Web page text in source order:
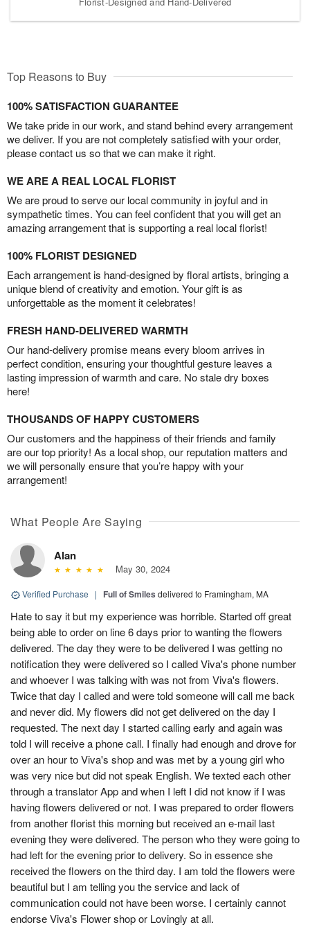
Top Reasons to Buy
100% SATISFACTION GUARANTEE
We take pride in our work, and stand behind every arrangement
we deliver. If you are not completely satisfied with your order,
please contact us so that we can make it right.
WE ARE A REAL LOCAL FLORIST
We are proud to serve our local community in joyful and in
sympathetic times. You can feel confident that you will get an
amazing arrangement that is supporting a real local florist!
100% FLORIST DESIGNED
Each arrangement is hand-designed by floral artists, bringing a
unique blend of creativity and emotion. Your gift is as
unforgettable as the moment it celebrates!
FRESH HAND-DELIVERED WARMTH
Our hand-delivery promise means every bloom arrives in
perfect condition, ensuring your thoughtful gesture leaves a
lasting impression of warmth and care. No stale dry boxes
here!
THOUSANDS OF HAPPY CUSTOMERS
Our customers and the happiness of their friends and family
are our top priority! As a local shop, our reputation matters and
we will personally ensure that you’re happy with your
arrangement!
What People Are Saying
Alan
May 30, 2024
Verified Purchase | Full of Smiles delivered to Framingham, MA
Hate to say it but my experience was horrible. Started off great
being able to order on line 6 days prior to wanting the flowers
delivered. The day they were to be delivered I was getting no
notification they were delivered so I called Viva's phone number
and whoever I was talking with was not from Viva's flowers.
Twice that day I called and were told someone will call me back
and never did. My flowers did not get delivered on the day I
requested. The next day I started calling early and again was
told I will receive a phone call. I finally had enough and drove for
over an hour to Viva's shop and was met by a young girl who
was very nice but did not speak English. We texted each other
through a translator App and when I left I did not know if I was
having flowers delivered or not. I was prepared to order flowers
from another florist this morning but received an e-mail last
evening they were delivered. The person who they were going to
had left for the evening prior to delivery. So in essence she
received the flowers on the third day. I am told the flowers were
beautiful but I am telling you the service and lack of
communication could not have been worse. I certainly cannot
endorse Viva's Flower shop or Lovingly at all.